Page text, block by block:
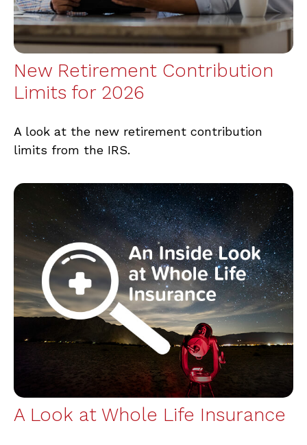
New Retirement Contribution
Limits for 2026
A look at the new retirement contribution
limits from the IRS.
A Look at Whole Life Insurance